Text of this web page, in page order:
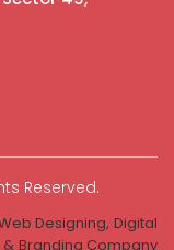
Reserved.
Designing, Digital
& Branding Company